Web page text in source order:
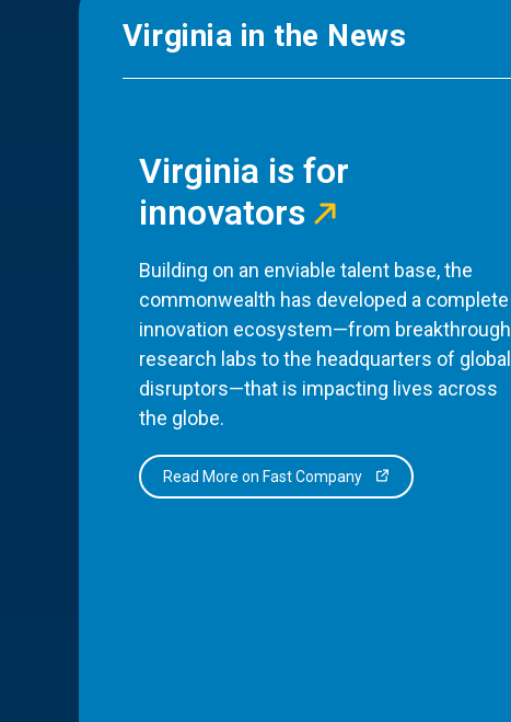
Virginia in the News
Virginia is for
innovators
Building on an enviable talent base, the
commonwealth has developed a complete
innovation ecosystem—from breakthrough
research labs to the headquarters of global
disruptors—that is impacting lives across
the globe.
Read More on Fast Company